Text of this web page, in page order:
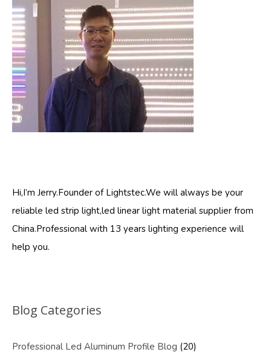
Hi,I’m Jerry.Founder of Lightstec.We will always be your
reliable led strip light,led linear light material supplier from
China.Professional with 13 years lighting experience will
help you.
Blog Categories
Professional Led Aluminum Profile Blog (20)